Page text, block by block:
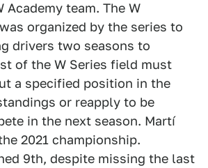
Academy team. The W
organized by the series to
drivers two seasons to
of the W Series field must
a specified position in the
or reapply to be
in the next season. Martí
2021 championship.
9th, despite missing the last